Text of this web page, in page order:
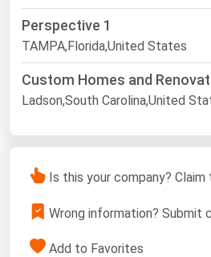
Perspective 1
TAMPA,Florida,United States
Custom Homes and
Ladson,South Carolina,United
Is this your company? Claim
Wrong information? Submit
Add to Favorites